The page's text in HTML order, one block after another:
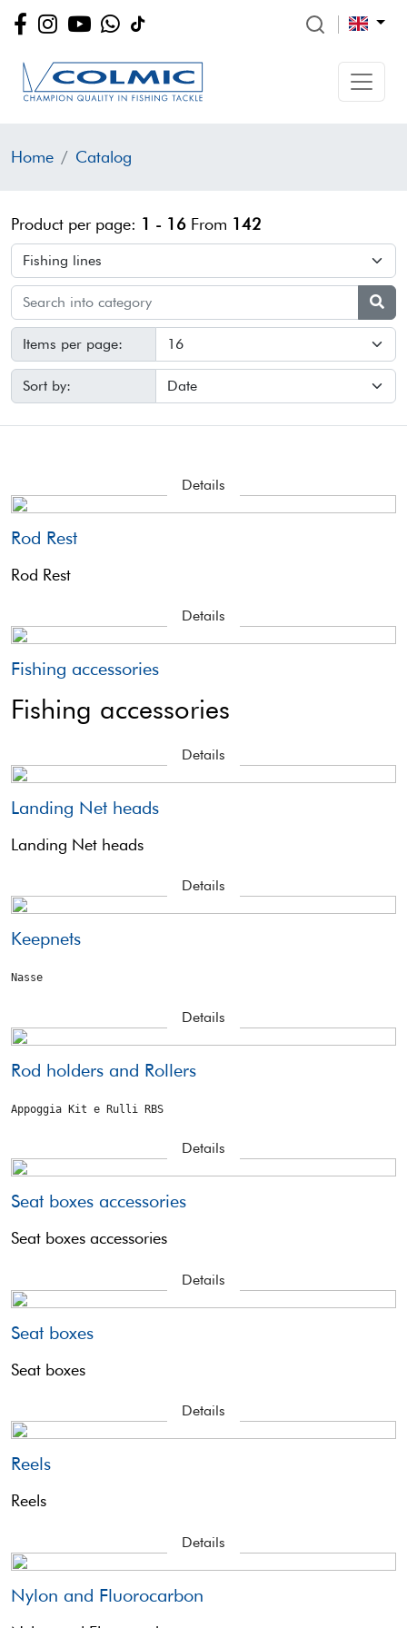
Home Catalog
Product per page: 1 - 16 From 142
Items per page:
Sort by:
Details
Rod Rest
Rod Rest
Details
Fishing accessories
Fishing accessories
Details
Landing Net heads
Landing Net heads
Details
Keepnets
Nasse
Details
Rod holders and Rollers
Appoggia Kit e Rulli RBS
Details
Seat boxes accessories
Seat boxes accessories
Details
Seat boxes
Seat boxes
Details
Reels
Reels
Details
Nylon and Fluorocarbon